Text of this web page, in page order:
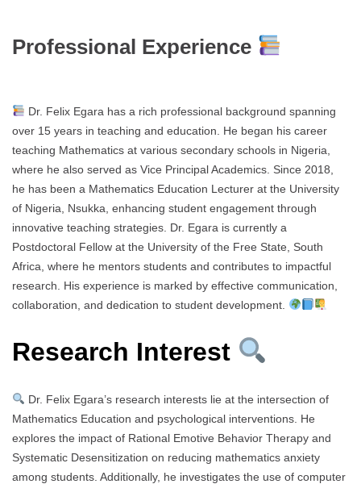
Professional Experience
Dr. Felix Egara has a rich professional background spanning
over 15 years in teaching and education. He began his career
teaching Mathematics at various secondary schools in Nigeria,
where he also served as Vice Principal Academics. Since 2018,
he has been a Mathematics Education Lecturer at the University
of Nigeria, Nsukka, enhancing student engagement through
innovative teaching strategies. Dr. Egara is currently a
Postdoctoral Fellow at the University of the Free State, South
Africa, where he mentors students and contributes to impactful
research. His experience is marked by effective communication,
collaboration, and dedication to student development.
Research Interest
Dr. Felix Egara’s research interests lie at the intersection of
Mathematics Education and psychological interventions. He
explores the impact of Rational Emotive Behavior Therapy and
Systematic Desensitization on reducing mathematics anxiety
among students. Additionally, he investigates the use of computer